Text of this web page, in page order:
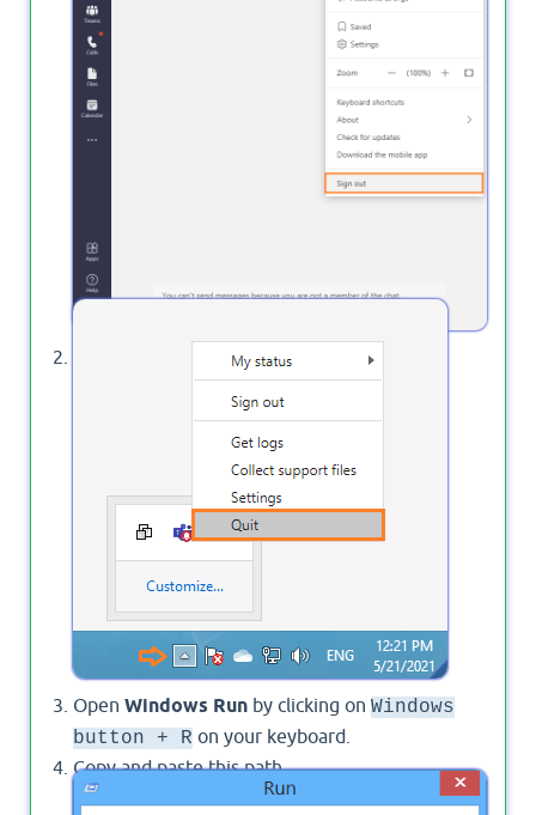
Quit Microsoft Teams Desktop App.
Open Windows Run by clicking on Windows
button + R on your keyboard.
Copy and paste this path
%appdata%\Microsoft\Teams
to the Run